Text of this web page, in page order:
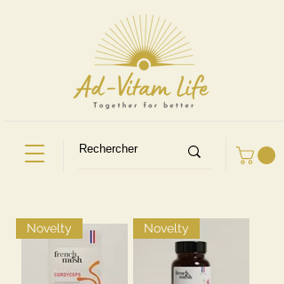
Novelty Novelty